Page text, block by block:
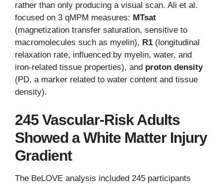
rather than only producing a visual scan. Ali et al.
focused on 3 qMPM measures: MTsat
(magnetization transfer saturation, sensitive to
macromolecules such as myelin), R1 (longitudinal
relaxation rate, influenced by myelin, water, and
iron-related tissue properties), and proton density
(PD, a marker related to water content and tissue
density).
245 Vascular-Risk Adults
Showed a White Matter Injury
Gradient
The BeLOVE analysis included 245 participants